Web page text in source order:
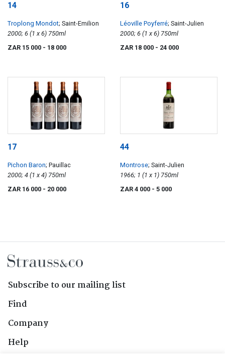
14
Troplong Mondot; Saint-Emilion
2000; 6 (1 x 6) 750ml
ZAR 15 000 - 18 000
16
Léoville Poyferré; Saint-Julien
2000; 6 (1 x 6) 750ml
ZAR 18 000 - 24 000
17
Pichon Baron; Pauillac
2000; 4 (1 x 4) 750ml
ZAR 16 000 - 20 000
44
Montrose; Saint-Julien
1966; 1 (1 x 1) 750ml
ZAR 4 000 - 5 000
Subscribe to our mailing list
Find
Company
Help